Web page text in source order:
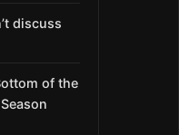
discuss
of the